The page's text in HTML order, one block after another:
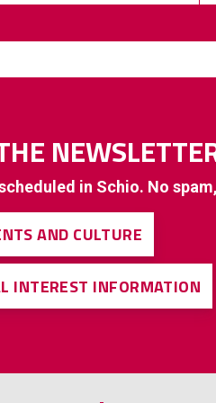
in Schio. No
AND CULTURE
INTEREST INFORMATION